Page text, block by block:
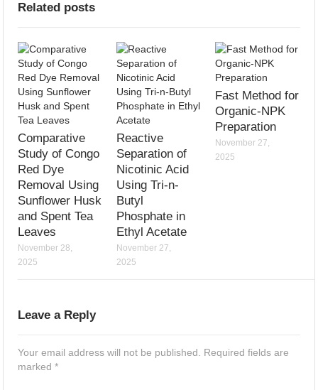
Related posts
Comparative
Study of Congo
Red Dye
Removal Using
Sunflower Husk
and Spent Tea
Leaves
November 28,
2025
Reactive
Separation of
Nicotinic Acid
Using Tri-n-
Butyl
Phosphate in
Ethyl Acetate
November 27,
2025
Fast Method for
Organic-NPK
Preparation
November 27,
2025
Leave a Reply
Your email address will not be published.
Required fields are
marked*